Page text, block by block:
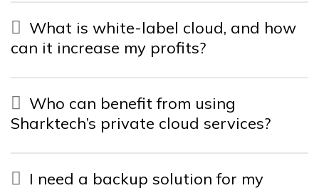
can it increase my profits?
Sharktech’s private cloud services?